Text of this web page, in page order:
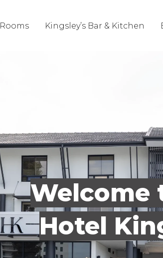
Rooms Kingsley’s Bar & Kitchen
Welcome
Hotel